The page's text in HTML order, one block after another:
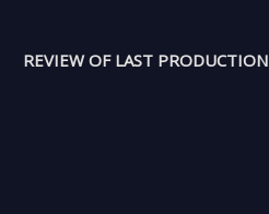
REVIEW OF LAST PRODUCTION